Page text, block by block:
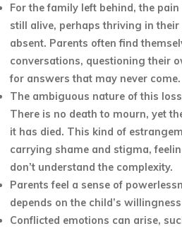
For the family left behind, the
still alive, perhaps thriving in
absent. Parents often find
conversations, questioning their
for answers that may never come.
The ambiguous nature of this
There is no death to mourn, yet
it has died. This kind of
carrying shame and stigma,
don’t understand the complexity.
Parents feel a sense of
depends on the child’s
Conflicted emotions can arise,